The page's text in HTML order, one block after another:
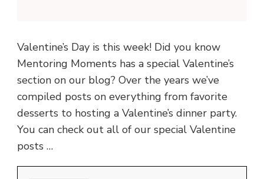
Valentine’s Day is this week! Did you know
Mentoring Moments has a special Valentine’s
section on our blog? Over the years we’ve
compiled posts on everything from favorite
desserts to hosting a Valentine’s dinner party.
You can check out all of our special Valentine
posts …